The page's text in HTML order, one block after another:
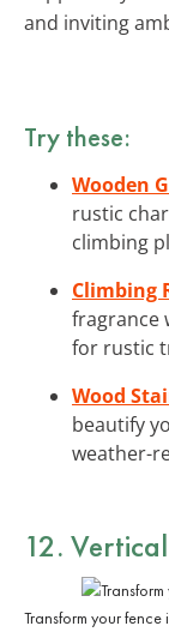
and inviting
Try these:
Wooden
rustic
climbing
Climbing
fragrance
for rustic
Wood
beautify
weather-
12.
Transform your